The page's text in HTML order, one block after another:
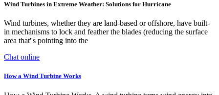
Wind Turbines in Extreme Weather: Solutions for Hurricane
Wind turbines, whether they are land-based or offshore, have built-
in mechanisms to lock and feather the blades (reducing the surface
area that''s pointing into the
Chat online
How a Wind Turbine Works